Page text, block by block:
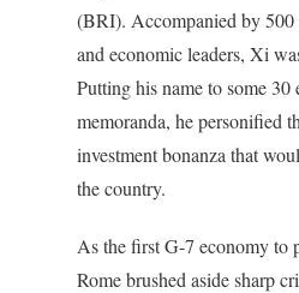
(BRI). Accompanied by
and economic leaders, Xi
Putting his name to some 30
memoranda, he personified
investment bonanza that
the country.
As the first G-7 economy to
Rome brushed aside sharp